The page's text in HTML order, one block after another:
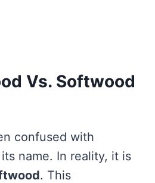
Vs. Softwood
confused with
name. In reality, it is
. This